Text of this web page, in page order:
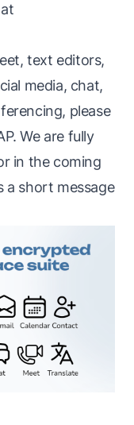
text editors,
media, chat,
please
We are fully
in the coming
a short message